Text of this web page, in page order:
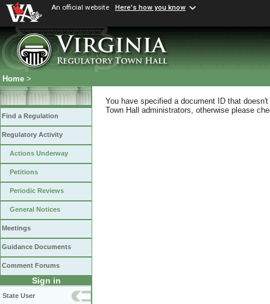
An official website Here's how you know
Home >
Find a Regulation
Regulatory Activity
Actions Underway
Petitions
Periodic Reviews
General Notices
Meetings
Guidance Documents
Comment Forums
Sign in
State User
You have specified a document ID that
Town Hall administrators, otherwise please